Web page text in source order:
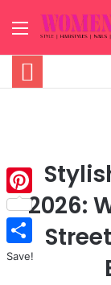
Menu
2026:
Pinterest
Save!